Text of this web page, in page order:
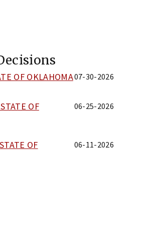
OF OKLAHOMA07-30-2026
OF 06-25-2026
OF 06-11-2026